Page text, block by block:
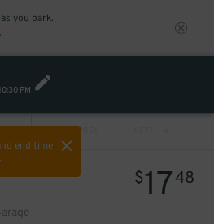
you park.
10:30 PM
end time
PREV
$1748